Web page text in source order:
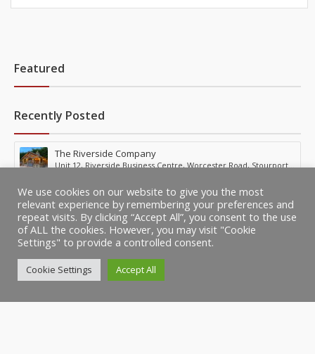
Featured
Recently Posted
The Riverside Company
Unit 12, Riverside Business Centre, Worcester Road, Stourport,
We use cookies on our website to give you the most
relevant experience by remembering your preferences and
repeat visits. By clicking “Accept All”, you consent to the use
of ALL the cookies. However, you may visit "Cookie
Settings" to provide a controlled consent.
Cookie Settings Accept All